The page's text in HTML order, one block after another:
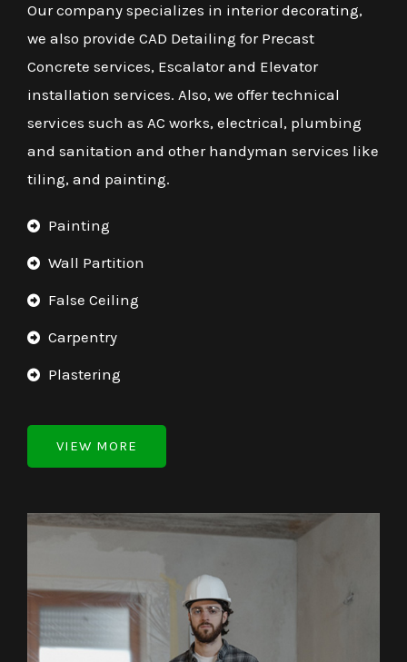
Our company specializes in interior decorating,
we also provide CAD Detailing for Precast
Concrete services, Escalator and Elevator
installation services. Also, we offer technical
services such as AC works, electrical, plumbing
and sanitation and other handyman services like
tiling, and painting.
Painting
Wall Partition
False Ceiling
Carpentry
Plastering
VIEW MORE